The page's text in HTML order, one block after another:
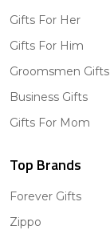
Gifts For Her
Gifts For Him
Groomsmen Gifts
Business Gifts
Gifts For Mom
Top Brands
Forever Gifts
Zippo